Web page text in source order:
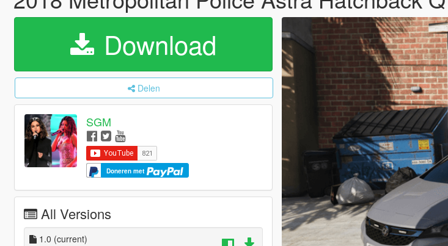
Download
Delen
SGM
Doneren met
All Versions
1.0 (current)